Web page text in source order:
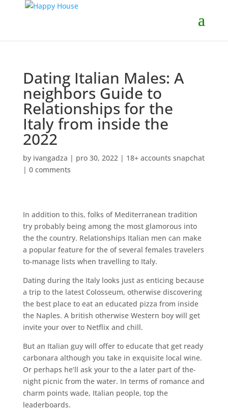
Dating Italian Males: A
neighbors Guide to
Relationships for the
Italy from inside the
2022
by ivangadza | pro 30, 2022| 18+ accounts snapchat
| 0 comments
In addition to this, folks of Mediterranean tradition
try probably being among the most glamorous into
the the country. Relationships Italian men can make
a popular feature for the of several females travelers
to-manage lists when travelling to Italy.
Dating during the Italy looks just as enticing because
a trip to the latest Colosseum, otherwise discovering
the best place to eat an educated pizza from inside
the Naples. A british otherwise Western boy will get
invite your over to Netflix and chill.
But an Italian guy will offer to educate that get ready
carbonara although you take in exquisite local wine.
Or perhaps he’ll ask your to the a later part of the-
night picnic from the water. In terms of romance and
charm points wade, Italian people, top the
leaderboards.